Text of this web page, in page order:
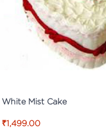
White Mist Cake
₹1,499.00